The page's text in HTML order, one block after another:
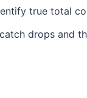
true total
drops and